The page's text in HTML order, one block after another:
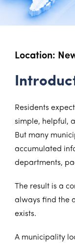
Location:
Residents
simple, helpful,
But many
accumulated
departments,
The result is a
always find the
exists.
A municipality